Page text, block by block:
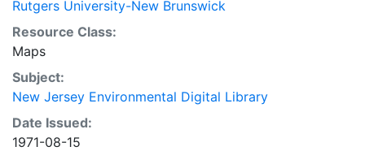
Rutgers University-New Brunswick
Resource Class:
Maps
Subject:
New Jersey Environmental Digital Library
Date Issued:
1971-08-15